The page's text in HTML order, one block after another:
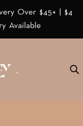
Over $45+ | $4
Available